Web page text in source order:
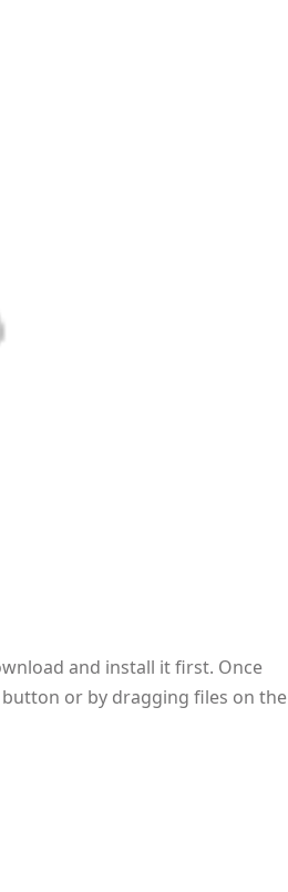
and install it first. Once
button or by dragging files on the